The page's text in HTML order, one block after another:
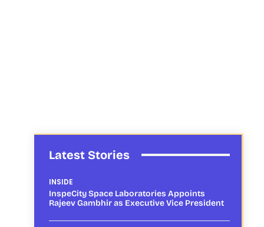
Latest Stories
INSIDE
InspeCity Space Laboratories Appoints
Rajeev Gambhir as Executive Vice President